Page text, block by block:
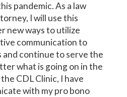
pandemic. As a law
I will use this
new ways to utilize
communication to
continue to serve the
what is going on in the
CDL Clinic, I have
with my pro bono